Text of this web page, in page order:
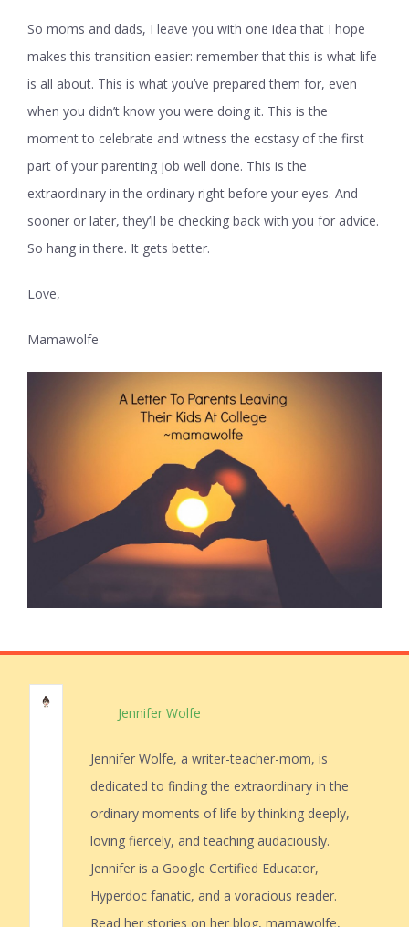
So moms and dads, I leave you with one idea that I hope
makes this transition easier: remember that this is what life
is all about. This is what you’ve prepared them for, even
when you didn’t know you were doing it. This is the
moment to celebrate and witness the ecstasy of the first
part of your parenting job well done. This is the
extraordinary in the ordinary right before your eyes. And
sooner or later, they’ll be checking back with you for advice.
So hang in there. It gets better.
Love,
Mamawolfe
Jennifer Wolfe
Jennifer Wolfe, a writer-teacher-mom, is
dedicated to finding the extraordinary in the
ordinary moments of life by thinking deeply,
loving fiercely, and teaching audaciously.
Jennifer is a Google Certified Educator,
Hyperdoc fanatic, and a voracious reader.
Read her stories on her blog, mamawolfe,